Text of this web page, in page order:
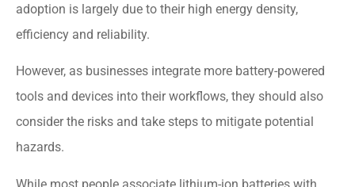
adoption is largely due to their high energy density,
efficiency and reliability.
However, as businesses integrate more battery-powered
tools and devices into their workflows, they should also
consider the risks and take steps to mitigate potential
hazards.
While most people associate lithium-ion batteries with